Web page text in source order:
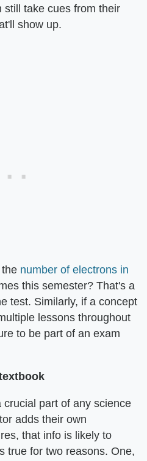
still take cues from their
show up.
number of electrons in
this semester? That's a
test. Similarly, if a concept
lessons throughout
to be part of an exam
part of any science
adds their own
that info is likely to
true for two reasons. One,